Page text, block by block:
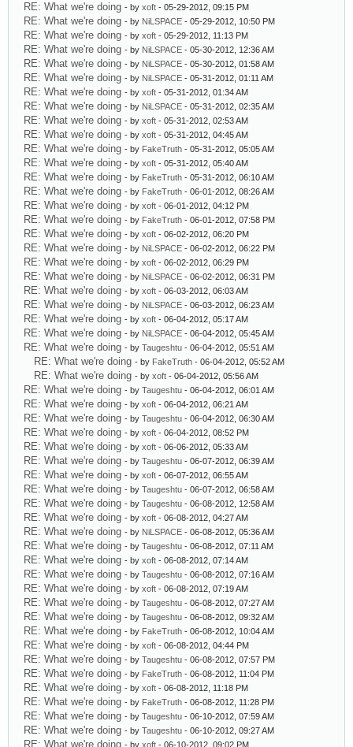
RE: What we're doing - by xoft - 05-29-2012, 09:15 PM
RE: What we're doing - by NiLSPACE - 05-29-2012, 10:50 PM
RE: What we're doing - by xoft - 05-29-2012, 11:13 PM
RE: What we're doing - by NiLSPACE - 05-30-2012, 12:36 AM
RE: What we're doing - by NiLSPACE - 05-30-2012, 01:58 AM
RE: What we're doing - by NiLSPACE - 05-31-2012, 01:11 AM
RE: What we're doing - by xoft - 05-31-2012, 01:34 AM
RE: What we're doing - by NiLSPACE - 05-31-2012, 02:35 AM
RE: What we're doing - by xoft - 05-31-2012, 02:53 AM
RE: What we're doing - by xoft - 05-31-2012, 04:45 AM
RE: What we're doing - by FakeTruth - 05-31-2012, 05:05 AM
RE: What we're doing - by xoft - 05-31-2012, 05:40 AM
RE: What we're doing - by FakeTruth - 05-31-2012, 06:10 AM
RE: What we're doing - by FakeTruth - 06-01-2012, 08:26 AM
RE: What we're doing - by xoft - 06-01-2012, 04:12 PM
RE: What we're doing - by FakeTruth - 06-01-2012, 07:58 PM
RE: What we're doing - by xoft - 06-02-2012, 06:20 PM
RE: What we're doing - by NiLSPACE - 06-02-2012, 06:22 PM
RE: What we're doing - by xoft - 06-02-2012, 06:29 PM
RE: What we're doing - by NiLSPACE - 06-02-2012, 06:31 PM
RE: What we're doing - by xoft - 06-03-2012, 06:03 AM
RE: What we're doing - by NiLSPACE - 06-03-2012, 06:23 AM
RE: What we're doing - by xoft - 06-04-2012, 05:17 AM
RE: What we're doing - by NiLSPACE - 06-04-2012, 05:45 AM
RE: What we're doing - by Taugeshtu - 06-04-2012, 05:51 AM
RE: What we're doing - by FakeTruth - 06-04-2012, 05:52 AM
RE: What we're doing - by xoft - 06-04-2012, 05:56 AM
RE: What we're doing - by Taugeshtu - 06-04-2012, 06:01 AM
RE: What we're doing - by xoft - 06-04-2012, 06:21 AM
RE: What we're doing - by Taugeshtu - 06-04-2012, 06:30 AM
RE: What we're doing - by xoft - 06-04-2012, 08:52 PM
RE: What we're doing - by xoft - 06-06-2012, 05:33 AM
RE: What we're doing - by Taugeshtu - 06-07-2012, 06:39 AM
RE: What we're doing - by xoft - 06-07-2012, 06:55 AM
RE: What we're doing - by Taugeshtu - 06-07-2012, 06:58 AM
RE: What we're doing - by Taugeshtu - 06-08-2012, 12:58 AM
RE: What we're doing - by xoft - 06-08-2012, 04:27 AM
RE: What we're doing - by NiLSPACE - 06-08-2012, 05:36 AM
RE: What we're doing - by Taugeshtu - 06-08-2012, 07:11 AM
RE: What we're doing - by xoft - 06-08-2012, 07:14 AM
RE: What we're doing - by Taugeshtu - 06-08-2012, 07:16 AM
RE: What we're doing - by xoft - 06-08-2012, 07:19 AM
RE: What we're doing - by Taugeshtu - 06-08-2012, 07:27 AM
RE: What we're doing - by Taugeshtu - 06-08-2012, 09:32 AM
RE: What we're doing - by FakeTruth - 06-08-2012, 10:04 AM
RE: What we're doing - by xoft - 06-08-2012, 04:44 PM
RE: What we're doing - by Taugeshtu - 06-08-2012, 07:57 PM
RE: What we're doing - by FakeTruth - 06-08-2012, 11:04 PM
RE: What we're doing - by xoft - 06-08-2012, 11:18 PM
RE: What we're doing - by FakeTruth - 06-08-2012, 11:28 PM
RE: What we're doing - by Taugeshtu - 06-10-2012, 07:59 AM
RE: What we're doing - by Taugeshtu - 06-10-2012, 09:27 AM
RE: What we're doing - by xoft - 06-10-2012, 09:02 PM